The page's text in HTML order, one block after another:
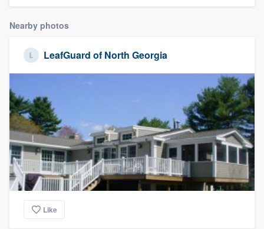
Nearby photos
LeafGuard of North Georgia
Like
to survey who you want, when you want,
without having to worry about overages.